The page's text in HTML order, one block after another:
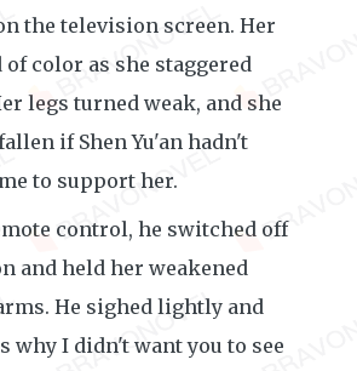
the television screen. Her
of color as she staggered
legs turned weak, and she
if Shen Yu'an hadn't
to support her.
control, he switched off
and held her weakened
He sighed lightly and
why I didn't want you to see